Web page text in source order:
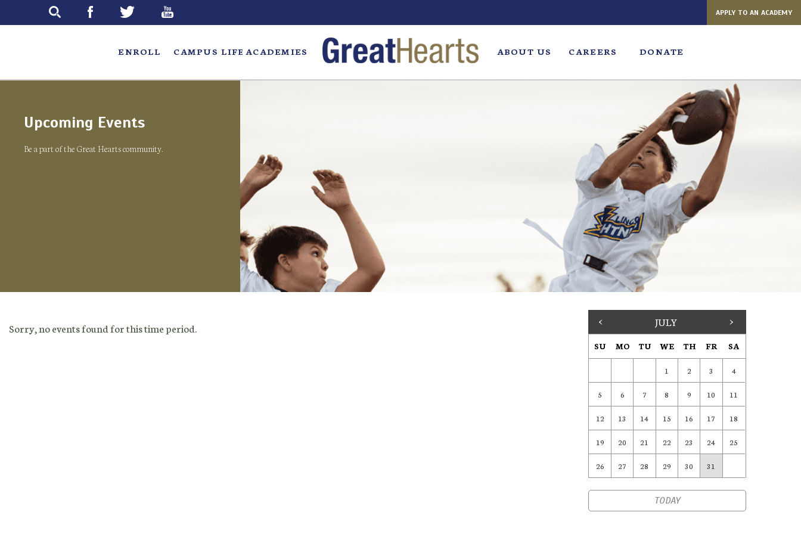
APPLY TO AN ACADEMY
ENROLL CAMPUS LIFE ACADEMIES ABOUT US CAREERS DONATE
Upcoming Events
Be a part of the Great Hearts community.
Sorry, no events found for this time period. < JULY >
SU MO TU WE TH FR SA
1 2 3 4
5 6 7 8 9 10 11
12 13 14 15 16 17 18
19 20 21 22 23 24 25
26 27 28 29 30 31
TODAY